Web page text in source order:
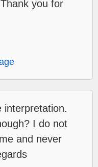
you for
interpretation.
I do not
and never